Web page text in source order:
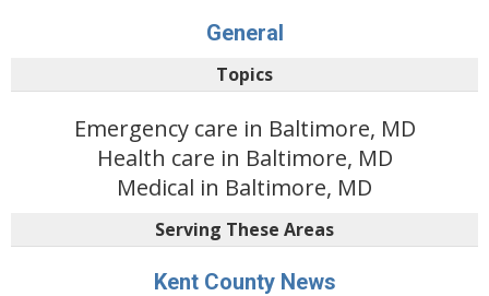
General
Topics
Emergency care in Baltimore, MD
Health care in Baltimore, MD
Medical in Baltimore, MD
Serving These Areas
Kent County News